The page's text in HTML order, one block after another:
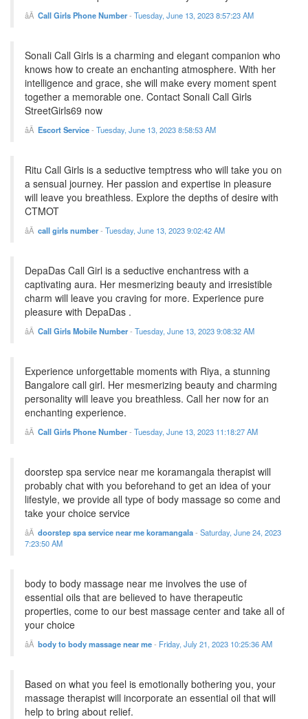
Call Girls Phone Number- Tuesday, June 13, 2023 8:57:23 AM
Sonali Call Girls is a charming and elegant companion who
knows how to create an enchanting atmosphere. With her
intelligence and grace, she will make every moment spent
together a memorable one. Contact Sonali Call Girls
StreetGirls69 now
Escort Service- Tuesday, June 13, 2023 8:58:53 AM
Ritu Call Girls is a seductive temptress who will take you on
a sensual journey. Her passion and expertise in pleasure
will leave you breathless. Explore the depths of desire with
CTMOT
call girls number- Tuesday, June 13, 2023 9:02:42 AM
DepaDas Call Girl is a seductive enchantress with a
captivating aura. Her mesmerizing beauty and irresistible
charm will leave you craving for more. Experience pure
pleasure with DepaDas .
Call Girls Mobile Number- Tuesday, June 13, 2023 9:08:32 AM
Experience unforgettable moments with Riya, a stunning
Bangalore call girl. Her mesmerizing beauty and charming
personality will leave you breathless. Call her now for an
enchanting experience.
Call Girls Phone Number- Tuesday, June 13, 2023 11:18:27 AM
doorstep spa service near me koramangala therapist will
probably chat with you beforehand to get an idea of your
lifestyle, we provide all type of body massage so come and
take your choice service
doorstep spa service near me koramangala- Saturday, June 24, 2023
7:23:50 AM
body to body massage near me involves the use of
essential oils that are believed to have therapeutic
properties, come to our best massage center and take all of
your choice
body to body massage near me- Friday, July 21, 2023 10:25:36 AM
Based on what you feel is emotionally bothering you, your
massage therapist will incorporate an essential oil that will
help to bring about relief.